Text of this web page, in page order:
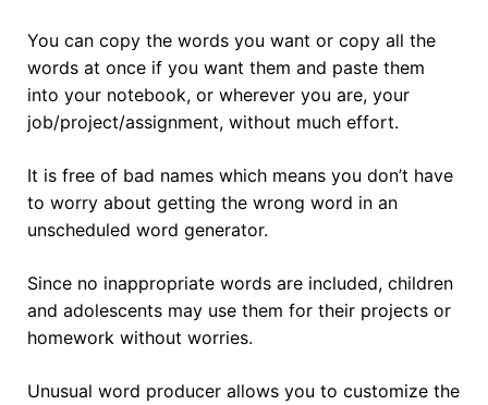
You can copy the words you want or copy all the
words at once if you want them and paste them
into your notebook, or wherever you are, your
job/project/assignment, without much effort.
It is free of bad names which means you don’t have
to worry about getting the wrong word in an
unscheduled word generator.
Since no inappropriate words are included, children
and adolescents may use them for their projects or
homework without worries.
Unusual word producer allows you to customize the